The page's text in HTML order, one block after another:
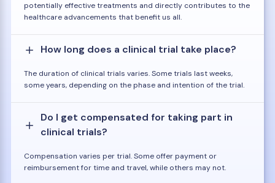
potentially effective treatments and directly contributes to the
healthcare advancements that benefit us all.
How long does a clinical trial take place?
The duration of clinical trials varies. Some trials last weeks,
some years, depending on the phase and intention of the trial.
Do I get compensated for taking part in
clinical trials?
Compensation varies per trial. Some offer payment or
reimbursement for time and travel, while others may not.